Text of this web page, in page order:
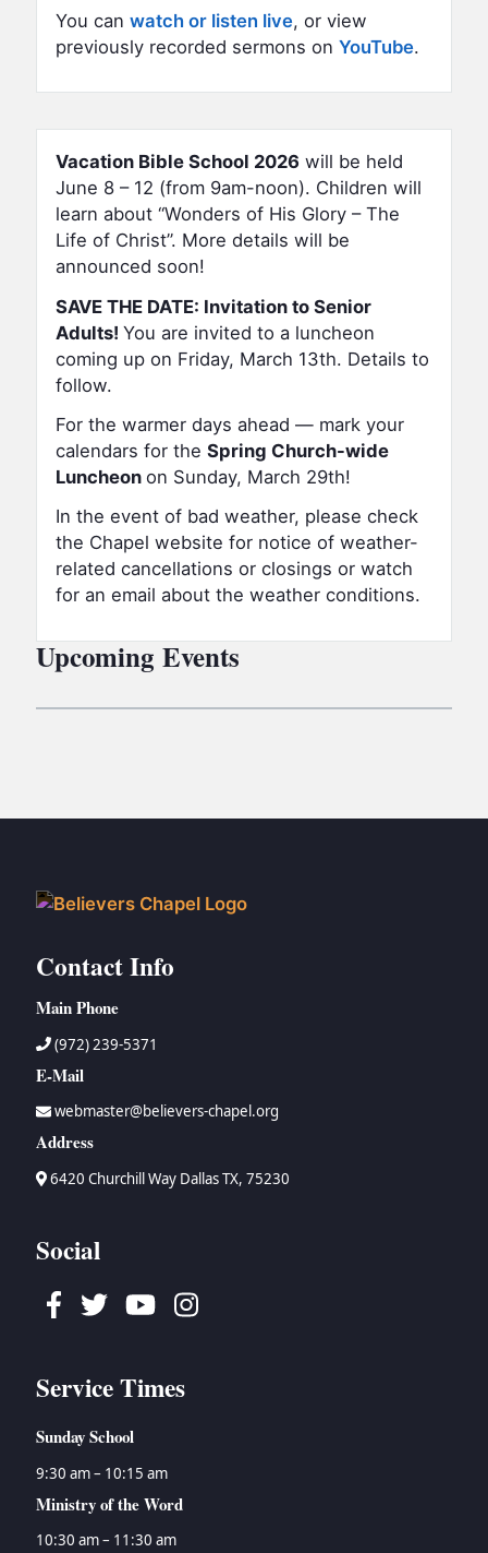
You can watch or listen live, or view
previously recorded sermons on YouTube.
Vacation Bible School 2026 will be held
June 8 – 12 (from 9am-noon). Children will
learn about “Wonders of His Glory – The
Life of Christ”. More details will be
announced soon!
SAVE THE DATE: Invitation to Senior
Adults! You are invited to a luncheon
coming up on Friday, March 13th. Details to
follow.
For the warmer days ahead — mark your
calendars for the Spring Church-wide
Luncheon on Sunday, March 29th!
In the event of bad weather, please check
the Chapel website for notice of weather-
related cancellations or closings or watch
for an email about the weather conditions.
Upcoming Events
Contact Info
Main Phone
(972) 239-5371
E-Mail
webmaster@believers-chapel.org
Address
6420 Churchill Way Dallas TX, 75230
Social
Facebook
TwitterYoutubeInstagram
Service Times
Sunday School
9:30 am – 10:15 am
Ministry of the Word
10:30 am – 11:30 am